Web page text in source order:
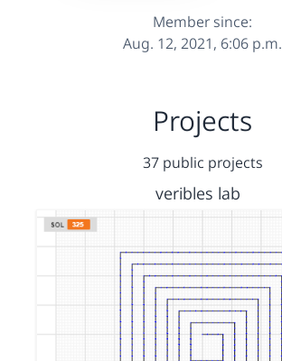
Member since:
Aug. 12, 2021, 6:06 p.m.
Projects
37 public projects
veribles lab